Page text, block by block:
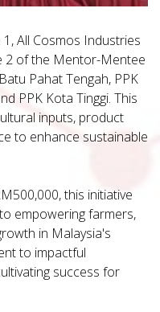
All Cosmos Industries
2 of the Mentor-Mentee
Pahat Tengah, PPK
PPK Kota Tinggi. This
inputs, product
to enhance sustainable
this initiative
empowering farmers,
in Malaysia's
to impactful
success for